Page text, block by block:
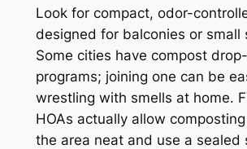
Look for compact, odor-
designed for balconies or small
Some cities have compost
programs; joining one can be
wrestling with smells at home.
HOAs actually allow
the area neat and use a sealed